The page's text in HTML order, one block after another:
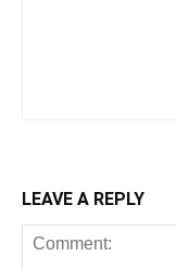
LEAVE A REPLY